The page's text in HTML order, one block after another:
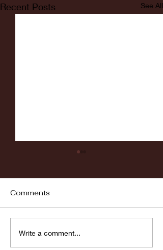
Recent Posts See All
Comments
Write a comment...